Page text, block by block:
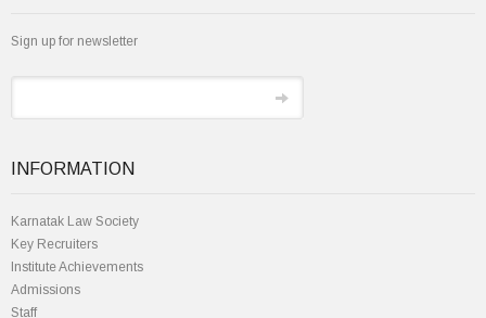
Sign up for newsletter
INFORMATION
Karnatak Law Society
Key Recruiters
Institute Achievements
Admissions
Staff